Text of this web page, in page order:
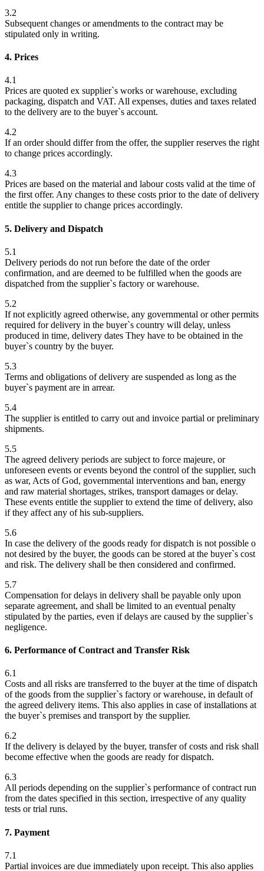
3.2
Subsequent changes or amendments to the contract may be
stipulated only in writing.
4. Prices
4.1
Prices are quoted ex supplier`s works or warehouse, excluding
packaging, dispatch and VAT. All expenses, duties and taxes related
to the delivery are to the buyer`s account.
4.2
If an order should differ from the offer, the supplier reserves the right
to change prices accordingly.
4.3
Prices are based on the material and labour costs valid at the time of
the first offer. Any changes to these costs prior to the date of delivery
entitle the supplier to change prices accordingly.
5. Delivery and Dispatch
5.1
Delivery periods do not run before the date of the order
confirmation, and are deemed to be fulfilled when the goods are
dispatched from the supplier`s factory or warehouse.
5.2
If not explicitly agreed otherwise, any governmental or other permits
required for delivery in the buyer`s country will delay, unless
produced in time, delivery dates They have to be obtained in the
buyer`s country by the buyer.
5.3
Terms and obligations of delivery are suspended as long as the
buyer`s payment are in arrear.
5.4
The supplier is entitled to carry out and invoice partial or preliminary
shipments.
5.5
The agreed delivery periods are subject to force majeure, or
unforeseen events or events beyond the control of the supplier, such
as war, Acts of God, governmental interventions and ban, energy
and raw material shortages, strikes, transport damages or delay.
These events entitle the supplier to extend the time of delivery, also
if they affect any of his sub-suppliers.
5.6
In case the delivery of the goods ready for dispatch is not possible o
not desired by the buyer, the goods can be stored at the buyer`s cost
and risk. The delivery shall be then considered and confirmed.
5.7
Compensation for delays in delivery shall be payable only upon
separate agreement, and shall be limited to an eventual penalty
stipulated by the parties, even if delays are caused by the supplier`s
negligence.
6. Performance of Contract and Transfer Risk
6.1
Costs and all risks are transferred to the buyer at the time of dispatch
of the goods from the supplier`s factory or warehouse, in default of
the agreed delivery items. This also applies in case of installations at
the buyer`s premises and transport by the supplier.
6.2
If the delivery is delayed by the buyer, transfer of costs and risk shall
become effective when the goods are ready for dispatch.
6.3
All periods depending on the supplier`s performance of contract run
from the dates specified in this section, irrespective of any quality
tests or trial runs.
7. Payment
7.1
Partial invoices are due immediately upon receipt. This also applies